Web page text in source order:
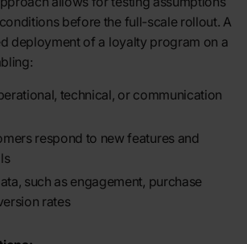
before the full-scale rollout. A
deployment of a loyalty program on a
technical, or communication
respond to new features and
such as engagement, purchase
rates